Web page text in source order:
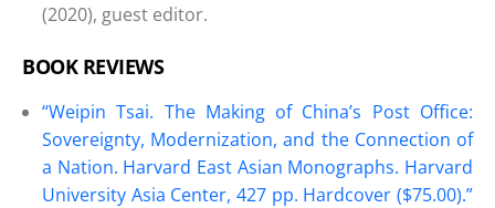
(2020), guest editor.
BOOK REVIEWS
“Weipin Tsai. The Making of China’s Post Office:
Sovereignty, Modernization, and the Connection of
a Nation. Harvard East Asian Monographs. Harvard
University Asia Center, 427 pp. Hardcover ($75.00).”